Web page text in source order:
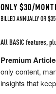
ONLY $30/
BILLED ANNUALLY OR
All BASIC features,
Premium
only content,
insights that